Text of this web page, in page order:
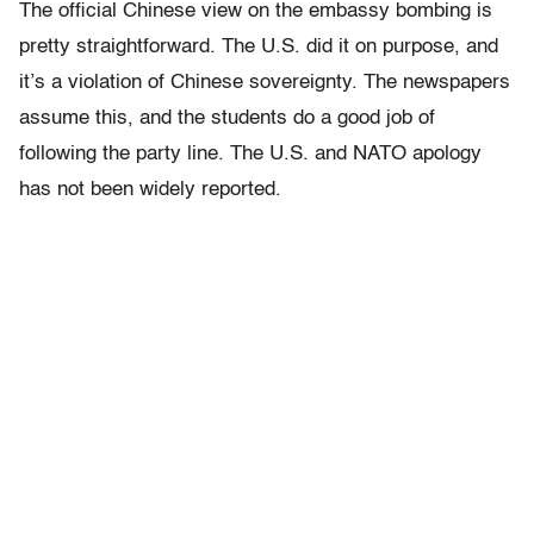
The official Chinese view on the embassy bombing is
pretty straightforward. The U.S. did it on purpose, and
it’s a violation of Chinese sovereignty. The newspapers
assume this, and the students do a good job of
following the party line. The U.S. and NATO apology
has not been widely reported.